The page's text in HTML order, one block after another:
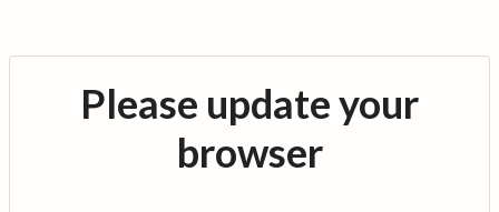
Please update your
browser